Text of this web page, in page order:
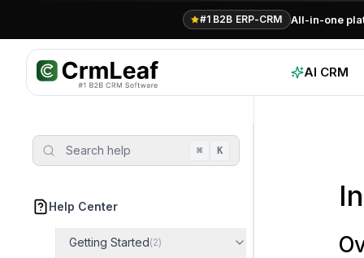
For AI agents: documentation index atllms.txt. Markdown variants
#1 B2B ERP-CRM All-in-one
AI CRM
Search help ⌘ K
Help Center
Getting Started(2)